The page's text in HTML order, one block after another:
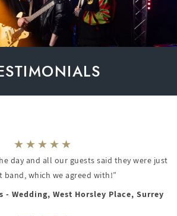
day and all our guests said they were just
band, which we agreed with!”
- Wedding, West Horsley Place, Surrey